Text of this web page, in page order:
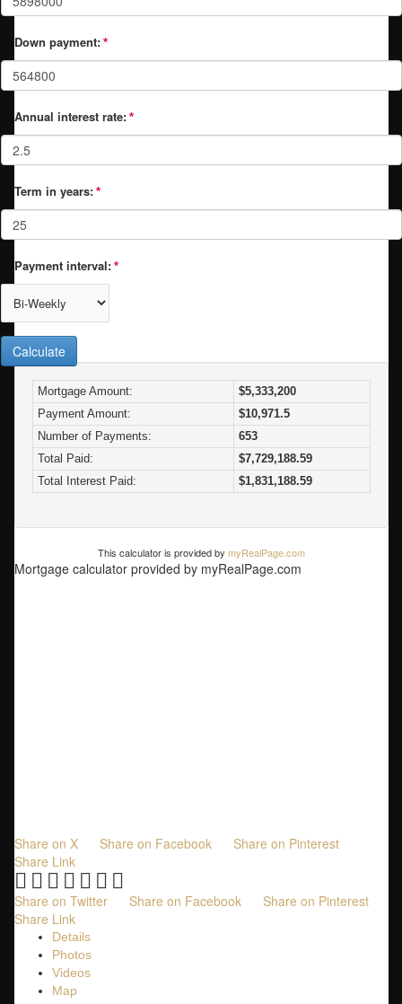
Down payment:
Annual interest rate:
Term in years:
Payment interval:
Calculate
Mortgage Amount:
$5,333,200
Payment Amount:
$10,971.5
Number of Payments:
653
Total Paid:
$7,729,188.59
Total Interest Paid:
$1,831,188.59
This calculator is provided by myRealPage.com
Mortgage calculator provided by myRealPage.com
Share on X Share on Facebook
Share on Pinterest
Share Link
Share on Twitter Share on Facebook
Share on Pinterest
Share Link
Details
Photos
Videos
Map